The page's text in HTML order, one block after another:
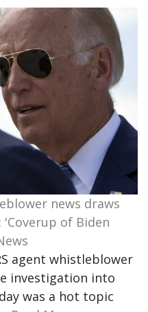
news draws
of Biden
agent whistleblower
investigation into
was a hot topic